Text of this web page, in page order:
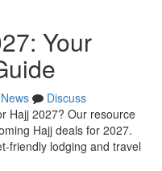
Your
News
Discuss
Hajj 2027? Our resource
Hajj deals for 2027.
friendly lodging and travel